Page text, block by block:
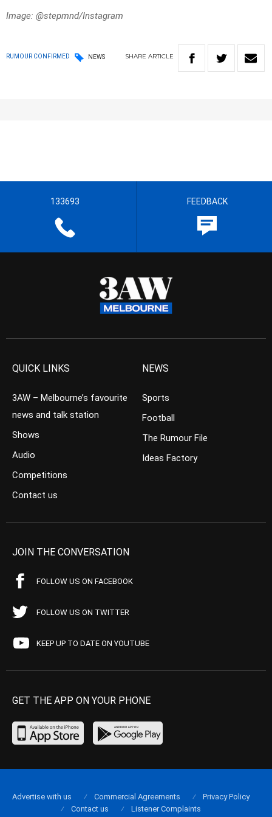
Image: @stepmnd/Instagram
RUMOUR CONFIRMED NEWS SHARE ARTICLE
133693 FEEDBACK
QUICK LINKS
3AW – Melbourne’s favourite
news and talk station
Shows
Audio
Competitions
Contact us
NEWS
Sports
Football
The Rumour File
Ideas Factory
JOIN THE CONVERSATION
FOLLOW US ON FACEBOOK
FOLLOW US ON TWITTER
KEEP UP TO DATE ON YOUTUBE
GET THE APP ON YOUR PHONE
Advertise with us Commercial Agreements
Privacy Policy
Contact us
Listener Complaints